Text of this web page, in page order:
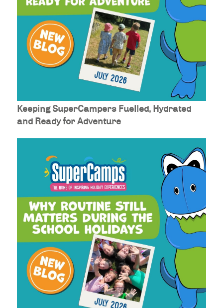
Keeping SuperCampers Fuelled, Hydrated
and Ready for Adventure